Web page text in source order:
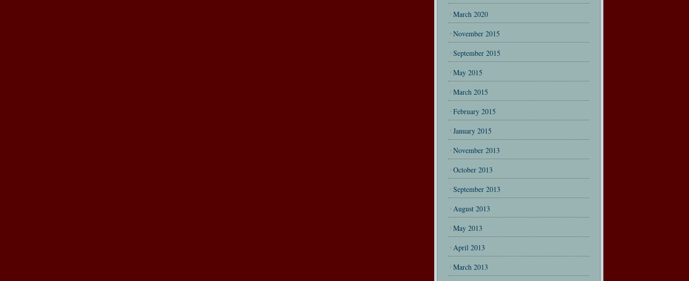
March 2020
November 2015
September 2015
May 2015
March 2015
February 2015
January 2015
November 2013
October 2013
September 2013
August 2013
May 2013
April 2013
March 2013